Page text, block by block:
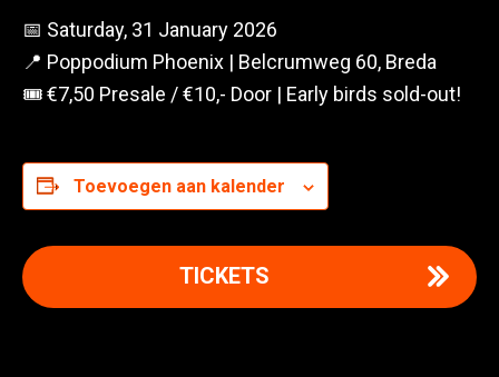
📅 Saturday, 31 January 2026
📍 Poppodium Phoenix | Belcrumweg 60, Breda
🎟️ €7,50 Presale / €10,- Door | Early birds sold-out!
Toevoegen aan kalender
TICKETS